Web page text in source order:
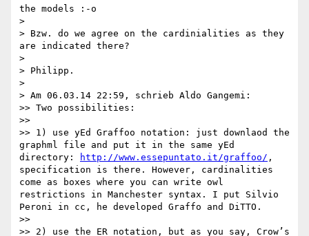
the models :-o
>
> Bzw. do we agree on the cardinialities as they
are indicated there?
>
> Philipp.
>
> Am 06.03.14 22:59, schrieb Aldo Gangemi:
>> Two possibilities:
>>
>> 1) use yEd Graffoo notation: just downlaod the
graphml file and put it in the same yEd
directory:
http://www.essepuntato.it/graffoo/ ,
specification is there. However, cardinalities
come as boxes where you can write owl
restrictions in Manchester syntax. I put Silvio
Peroni in cc, he developed Graffo and DiTTO.
>>
>> 2) use the ER notation, but as you say, Crow’s